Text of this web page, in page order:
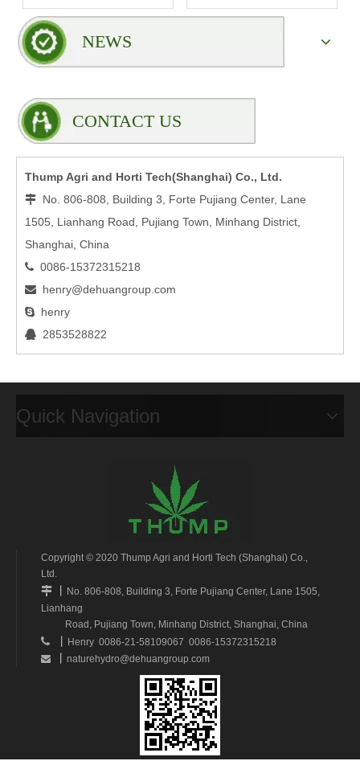
Rack?
NEWS
CONTACT US
Thump Agri and Horti Tech(Shanghai) Co., Ltd.
 No. 806-808, Building 3, Forte Pujiang Center, Lane
1505, Lianhang Road, Pujiang Town, Minhang District,
Shanghai, China
 0086-15372315218
 henry@dehuangroup.com
 henry
 2853528822
Quick Navigation
Copyright © 2020 Thump Agri and Horti Tech (Shanghai) Co.,
Ltd.

丨 No. 806-808, Building 3, Forte Pujiang Center, Lane 1505,
Lianhang
Road, Pujiang Town, Minhang District, Shanghai, China

丨 Henry 0086-21-58109067 0086-15372315218
 丨 naturehydro@dehuangroup.com